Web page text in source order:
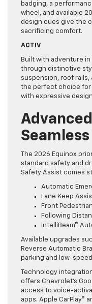
badging, a
wheel, and available
design cues give the
sacrificing comfort.
ACTIV
Built with adventure
through distinctive
suspension, roof rails,
the perfect choice for
with expressive
The 2026 Equinox
standard safety and
Safety Assist comes
Automatic
Lane Keep
Front
Following
IntelliBeam®
Available upgrades
Reverse Automatic
parking and low-
Technology
offers Chevrolet’s
access to voice-
apps. Apple CarPlay®